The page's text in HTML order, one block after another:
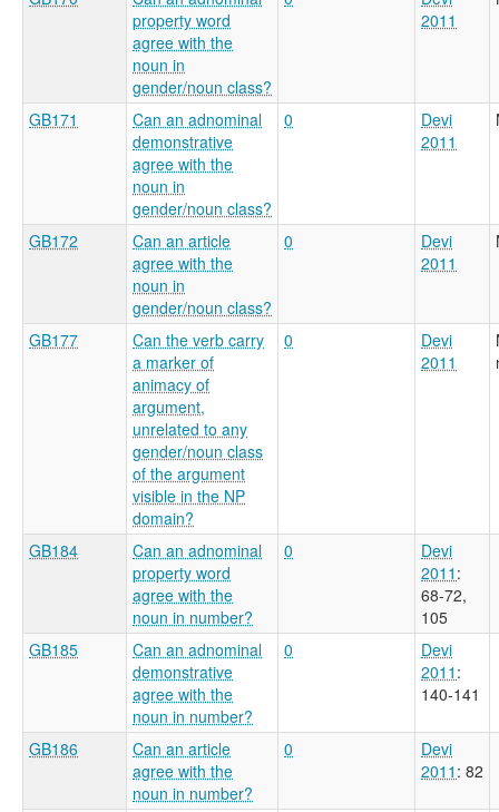
property word
agree with the
noun in
gender/noun class?
2011
GB171
Can an adnominal
demonstrative
agree with the
noun in
gender/noun class?
0
Devi
2011
GB172
Can an article
agree with the
noun in
gender/noun class?
0
Devi
2011
GB177
Can the verb carry
a marker of
animacy of
argument,
unrelated to any
gender/noun class
of the argument
visible in the NP
domain?
0
Devi
2011
GB184
Can an adnominal
property word
agree with the
noun in number?
0
Devi
2011 :
68-72,
105
GB185
Can an adnominal
demonstrative
agree with the
noun in number?
0
Devi
2011 :
140-141
GB186
Can an article
agree with the
noun in number?
0
Devi
2011 : 82